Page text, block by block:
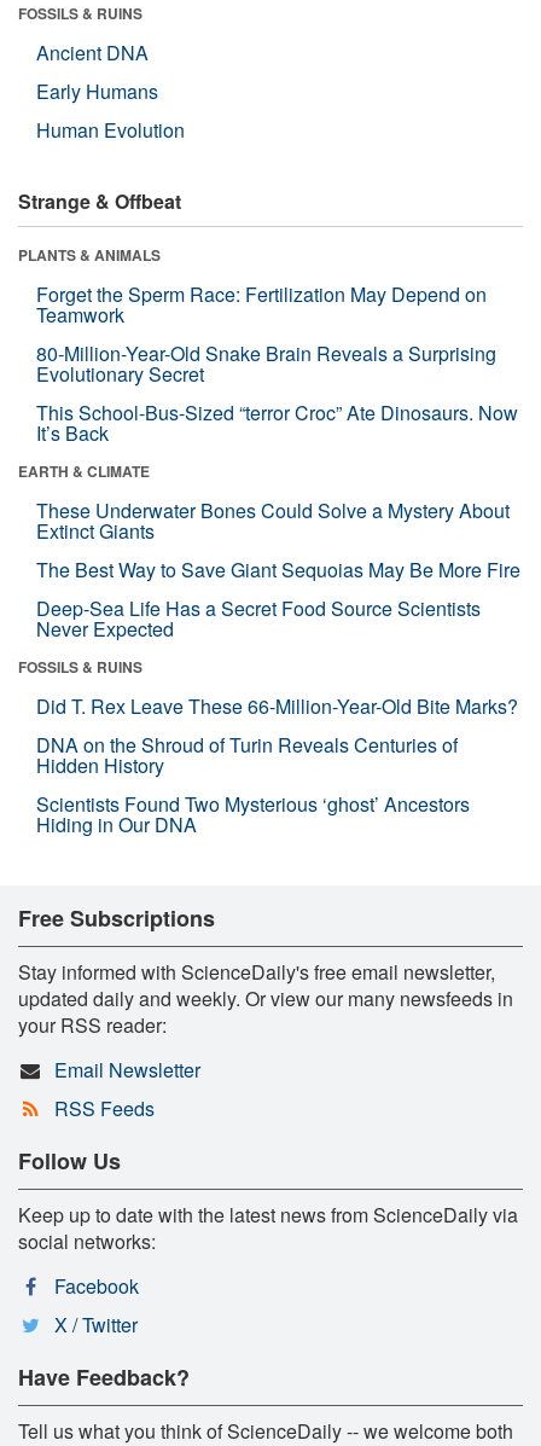
FOSSILS & RUINS
Ancient DNA
Early Humans
Human Evolution
Strange & Offbeat
PLANTS & ANIMALS
Forget the Sperm Race: Fertilization May Depend on
Teamwork
80-Million-Year-Old Snake Brain Reveals a Surprising
Evolutionary Secret
This School-Bus-Sized “terror Croc” Ate Dinosaurs. Now
It’s Back
EARTH & CLIMATE
These Underwater Bones Could Solve a Mystery About
Extinct Giants
The Best Way to Save Giant Sequoias May Be More Fire
Deep-Sea Life Has a Secret Food Source Scientists
Never Expected
FOSSILS & RUINS
Did T. Rex Leave These 66-Million-Year-Old Bite Marks?
DNA on the Shroud of Turin Reveals Centuries of
Hidden History
Scientists Found Two Mysterious ‘ghost’ Ancestors
Hiding in Our DNA
Free Subscriptions
Stay informed with ScienceDaily's free email newsletter,
updated daily and weekly. Or view our many newsfeeds in
your RSS reader:
Email Newsletter
RSS Feeds
Follow Us
Keep up to date with the latest news from ScienceDaily via
social networks:
Facebook
X / Twitter
Have Feedback?
Tell us what you think of ScienceDaily -- we welcome both